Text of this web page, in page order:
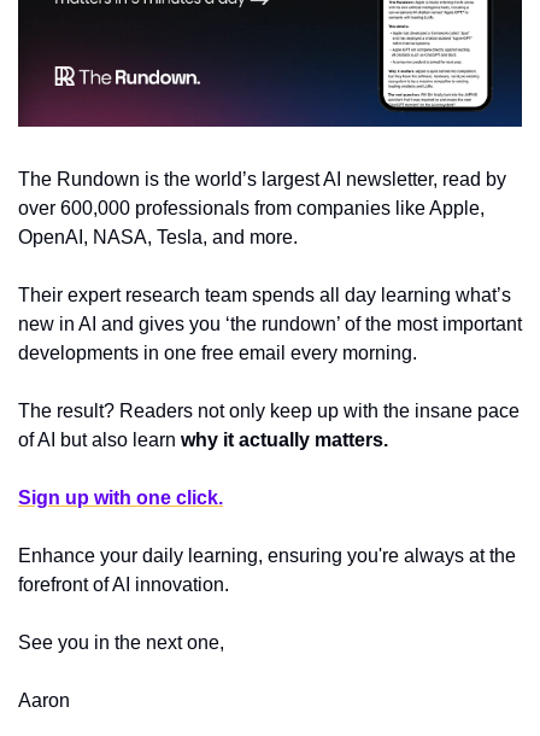
The Rundown is the world’s largest AI newsletter, read by
over 600,000 professionals from companies like Apple,
OpenAI, NASA, Tesla, and more.
Their expert research team spends all day learning what’s
new in AI and gives you ‘the rundown’ of the most important
developments in one free email every morning.
The result? Readers not only keep up with the insane pace
of AI but also learn why it actually matters.
Sign up with one click.
Enhance your daily learning, ensuring you're always at the
forefront of AI innovation.
See you in the next one,
Aaron